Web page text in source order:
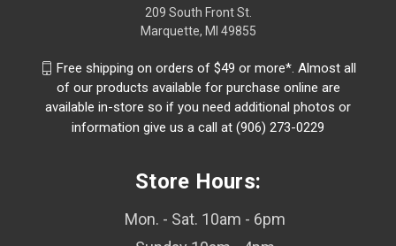
209 South Front St.
Marquette, MI 49855
Free shipping on orders of $49 or more*. Almost all
of our products available for purchase online are
available in-store so if you need additional photos or
information give us a call at (906) 273-0229
Store Hours:
Mon. - Sat. 10am - 6pm